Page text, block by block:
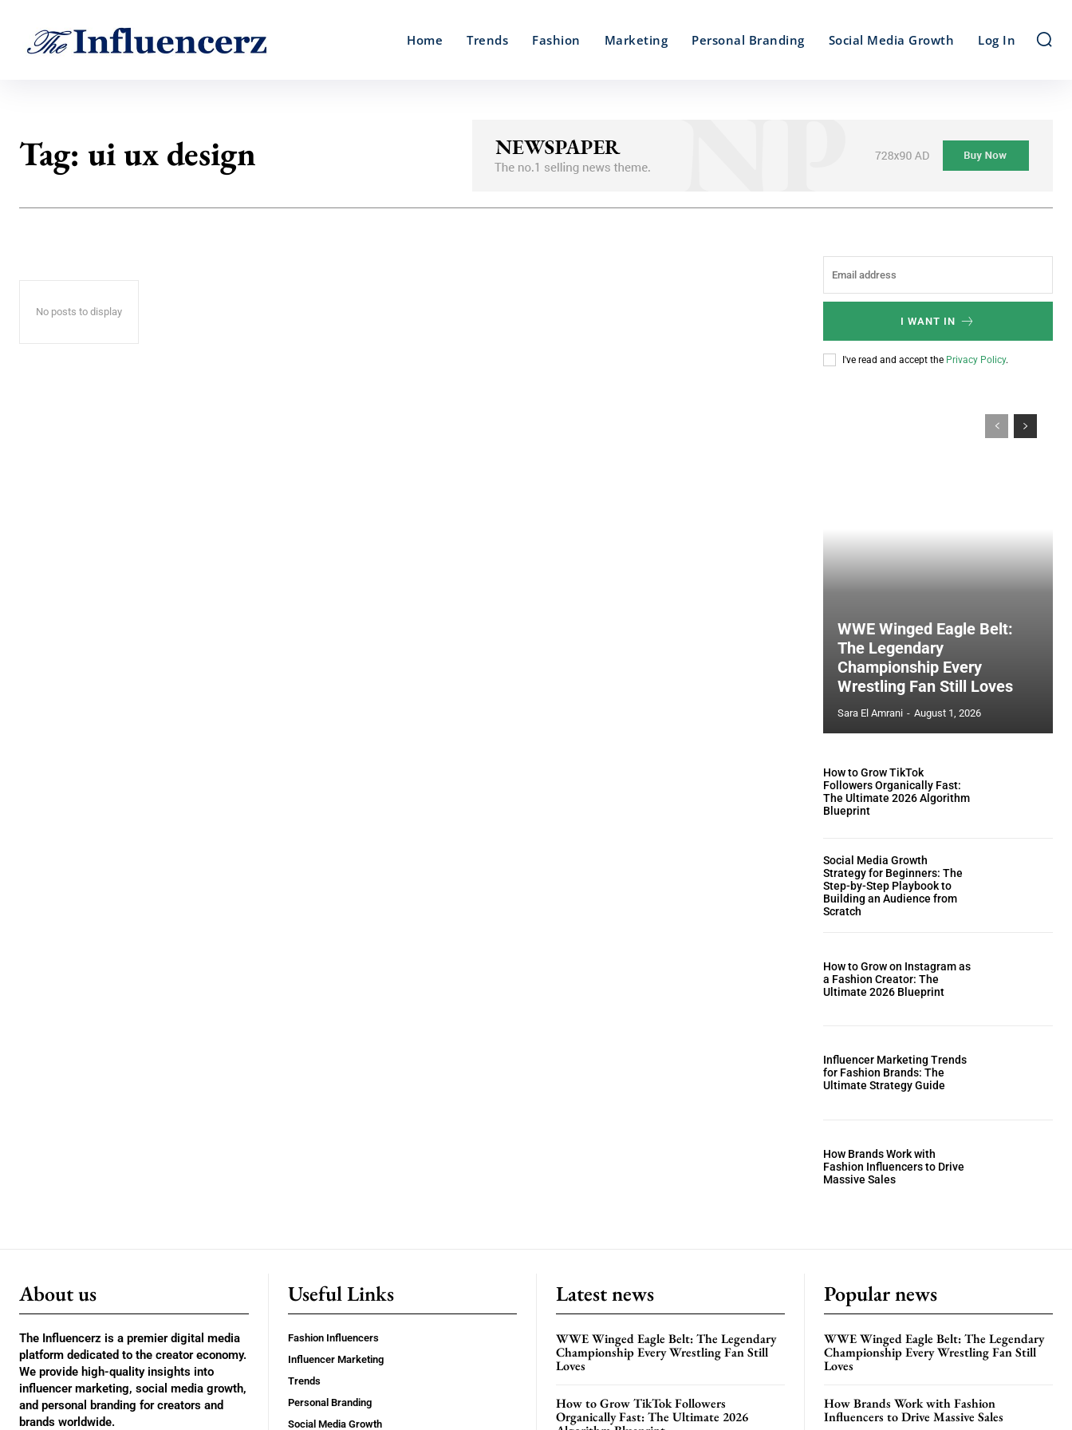
Home Trends Fashion Marketing Personal Branding Social Media Growth Log In
Tag: ui ux design
No posts to display
I WANT IN
I've read and accept the Privacy Policy.
WWE Winged Eagle Belt:
The Legendary
Championship Every
Wrestling Fan Still Loves
Sara El Amrani - August 1, 2026
How to Grow TikTok
Followers Organically Fast:
The Ultimate 2026 Algorithm
Blueprint
Social Media Growth
Strategy for Beginners: The
Step-by-Step Playbook to
Building an Audience from
Scratch
How to Grow on Instagram as
a Fashion Creator: The
Ultimate 2026 Blueprint
Influencer Marketing Trends
for Fashion Brands: The
Ultimate Strategy Guide
How Brands Work with
Fashion Influencers to Drive
Massive Sales
About us
The Influencerz is a premier digital media
platform dedicated to the creator economy.
We provide high-quality insights into
influencer marketing, social media growth,
and personal branding for creators and
brands worldwide.
Useful Links
Fashion Influencers
Influencer Marketing
Trends
Personal Branding
Social Media Growth
Latest news
WWE Winged Eagle Belt: The Legendary
Championship Every Wrestling Fan Still
Loves
How to Grow TikTok Followers
Organically Fast: The Ultimate 2026
Popular news
WWE Winged Eagle Belt: The Legendary
Championship Every Wrestling Fan Still
Loves
How Brands Work with Fashion
Influencers to Drive Massive Sales